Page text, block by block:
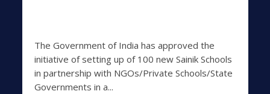
The Government of India has approved the
initiative of setting up of 100 new Sainik Schools
in partnership with NGOs/Private Schools/State
Governments in a...